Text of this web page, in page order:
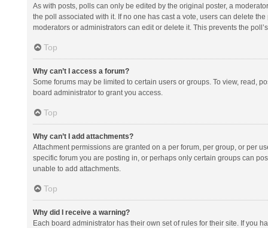
As with posts, polls can only be edited by the original poster, a
the poll associated with it. If no one has cast a vote, users can delete
moderators or administrators can edit or delete it. This prevents the
Top
Why can’t I access a forum?
Some forums may be limited to certain users or groups. To view, read,
board administrator to grant you access.
Top
Why can’t I add attachments?
Attachment permissions are granted on a per forum, per group, or per
specific forum you are posting in, or perhaps only certain groups can
unable to add attachments.
Top
Why did I receive a warning?
Each board administrator has their own set of rules for their site. If you